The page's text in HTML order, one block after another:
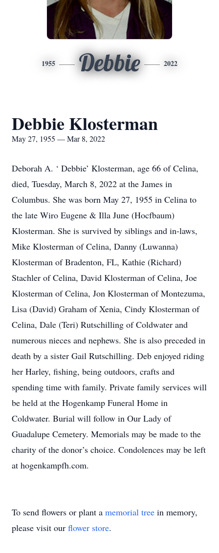
1955 Debbie 2022
Debbie Klosterman
May 27, 1955 — Mar 8, 2022
Deborah A. ‘ Debbie’ Klosterman, age 66 of Celina,
died, Tuesday, March 8, 2022 at the James in
Columbus. She was born May 27, 1955 in Celina to
the late Wiro Eugene & Illa June (Hocfbaum)
Klosterman. She is survived by siblings and in-laws,
Mike Klosterman of Celina, Danny (Luwanna)
Klosterman of Bradenton, FL, Kathie (Richard)
Stachler of Celina, David Klosterman of Celina, Joe
Klosterman of Celina, Jon Klosterman of Montezuma,
Lisa (David) Graham of Xenia, Cindy Klosterman of
Celina, Dale (Teri) Rutschilling of Coldwater and
numerous nieces and nephews. She is also preceded in
death by a sister Gail Rutschilling. Deb enjoyed riding
her Harley, fishing, being outdoors, crafts and
spending time with family. Private family services will
be held at the Hogenkamp Funeral Home in
Coldwater. Burial will follow in Our Lady of
Guadalupe Cemetery. Memorials may be made to the
charity of the donor’s choice. Condolences may be left
at hogenkampfh.com.
To send flowers or plant a memorial tree in memory,
please visit our flower store.